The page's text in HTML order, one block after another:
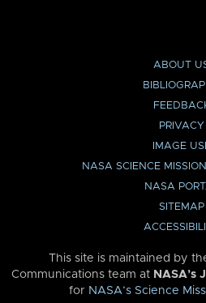
ABOUT
PRIVACY
IMAGE
NASA SCIENCE
NASA
SITEMAP
This site is maintained by
Communications team at
for NASA’s Science